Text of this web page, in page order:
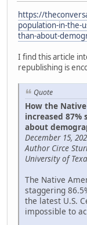
https://
population-in-the-
than-about-
I find this article
republishing is
Quote
How the
increased 87%
about
December 15,
Author Circe
University of
The Native
staggering
the latest U.S.
impossible to